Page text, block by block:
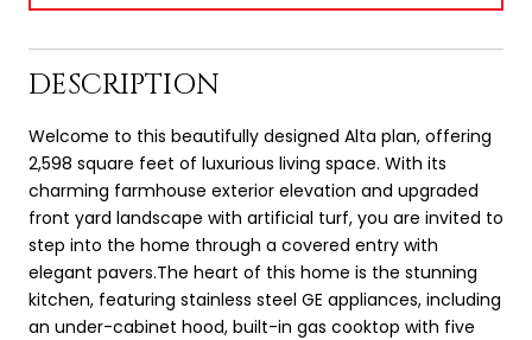
DESCRIPTION
Welcome to this beautifully designed Alta plan, offering
2,598 square feet of luxurious living space. With its
charming farmhouse exterior elevation and upgraded
front yard landscape with artificial turf, you are invited to
step into the home through a covered entry with
elegant pavers.The heart of this home is the stunning
kitchen, featuring stainless steel GE appliances, including
an under-cabinet hood, built-in gas cooktop with five